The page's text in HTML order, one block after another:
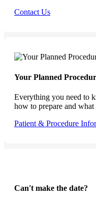
Contact Us
Your Planned
Everything you need to
how to prepare and what
Patient & Procedure
Can't make the date?